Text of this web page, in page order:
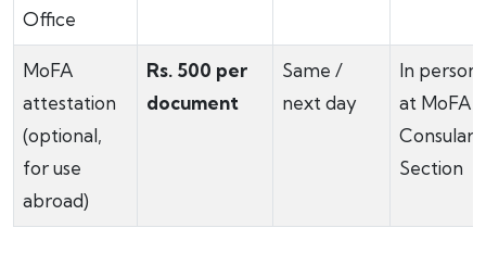
Office
MoFA
attestation
(optional,
for use
abroad)
Rs. 500 per
document
Same /
next day
In person
at MoFA
Consular
Section